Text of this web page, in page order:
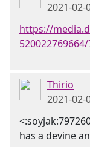
2021-02-
https://
Thirio
2021-02-
has a devine